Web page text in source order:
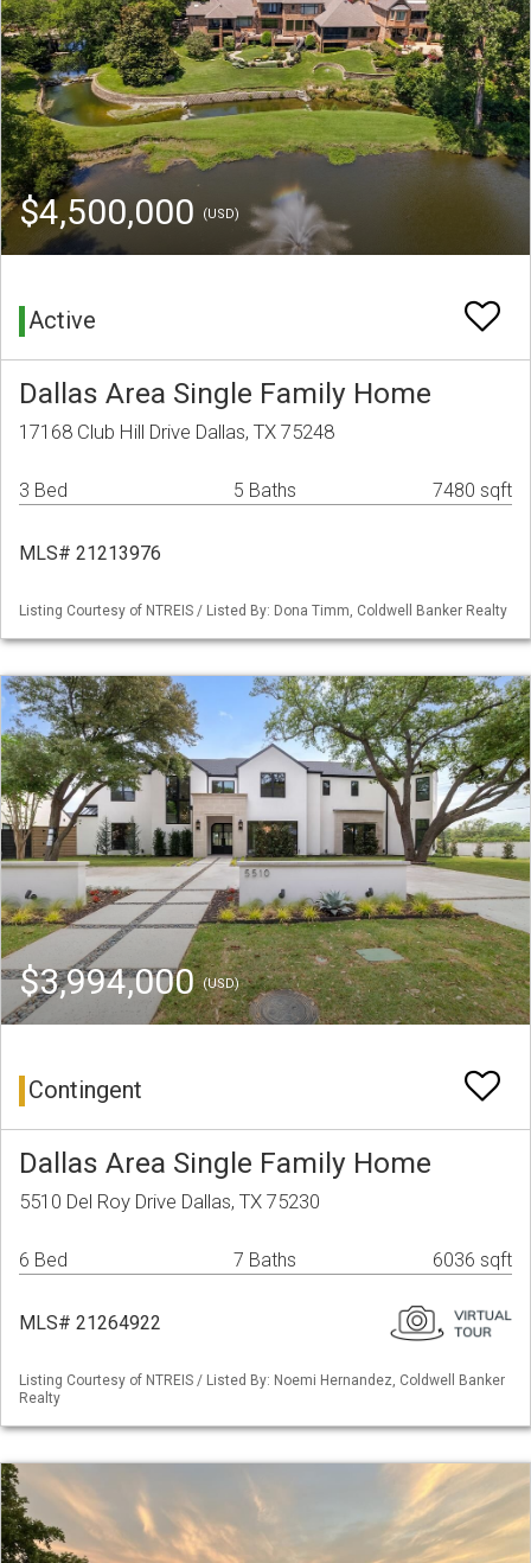
$4,500,000 (USD)
Active
Dallas Area Single Family Home
17168 Club Hill Drive Dallas, TX 75248
3 Bed 5 Baths 7480 sqft
MLS# 21213976
Listing Courtesy of NTREIS / Listed By: Dona Timm, Coldwell Banker Realty
$3,994,000(USD)
Contingent
Dallas Area Single Family Home
5510 Del Roy Drive Dallas, TX 75230
6 Bed 7 Baths 6036 sqft
MLS# 21264922
Listing Courtesy of NTREIS / Listed By: Noemi Hernandez, Coldwell Banker
Realty